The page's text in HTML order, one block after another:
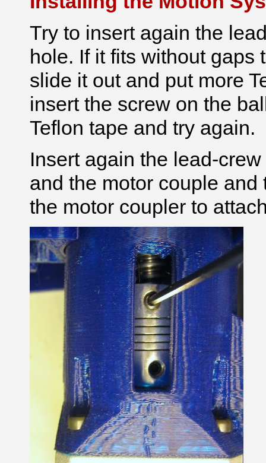
Try to insert again the
hole. If it fits without
slide it out and put more
insert the screw on the
Teflon tape and try again.
Insert again the lead-
and the motor couple
the motor coupler to